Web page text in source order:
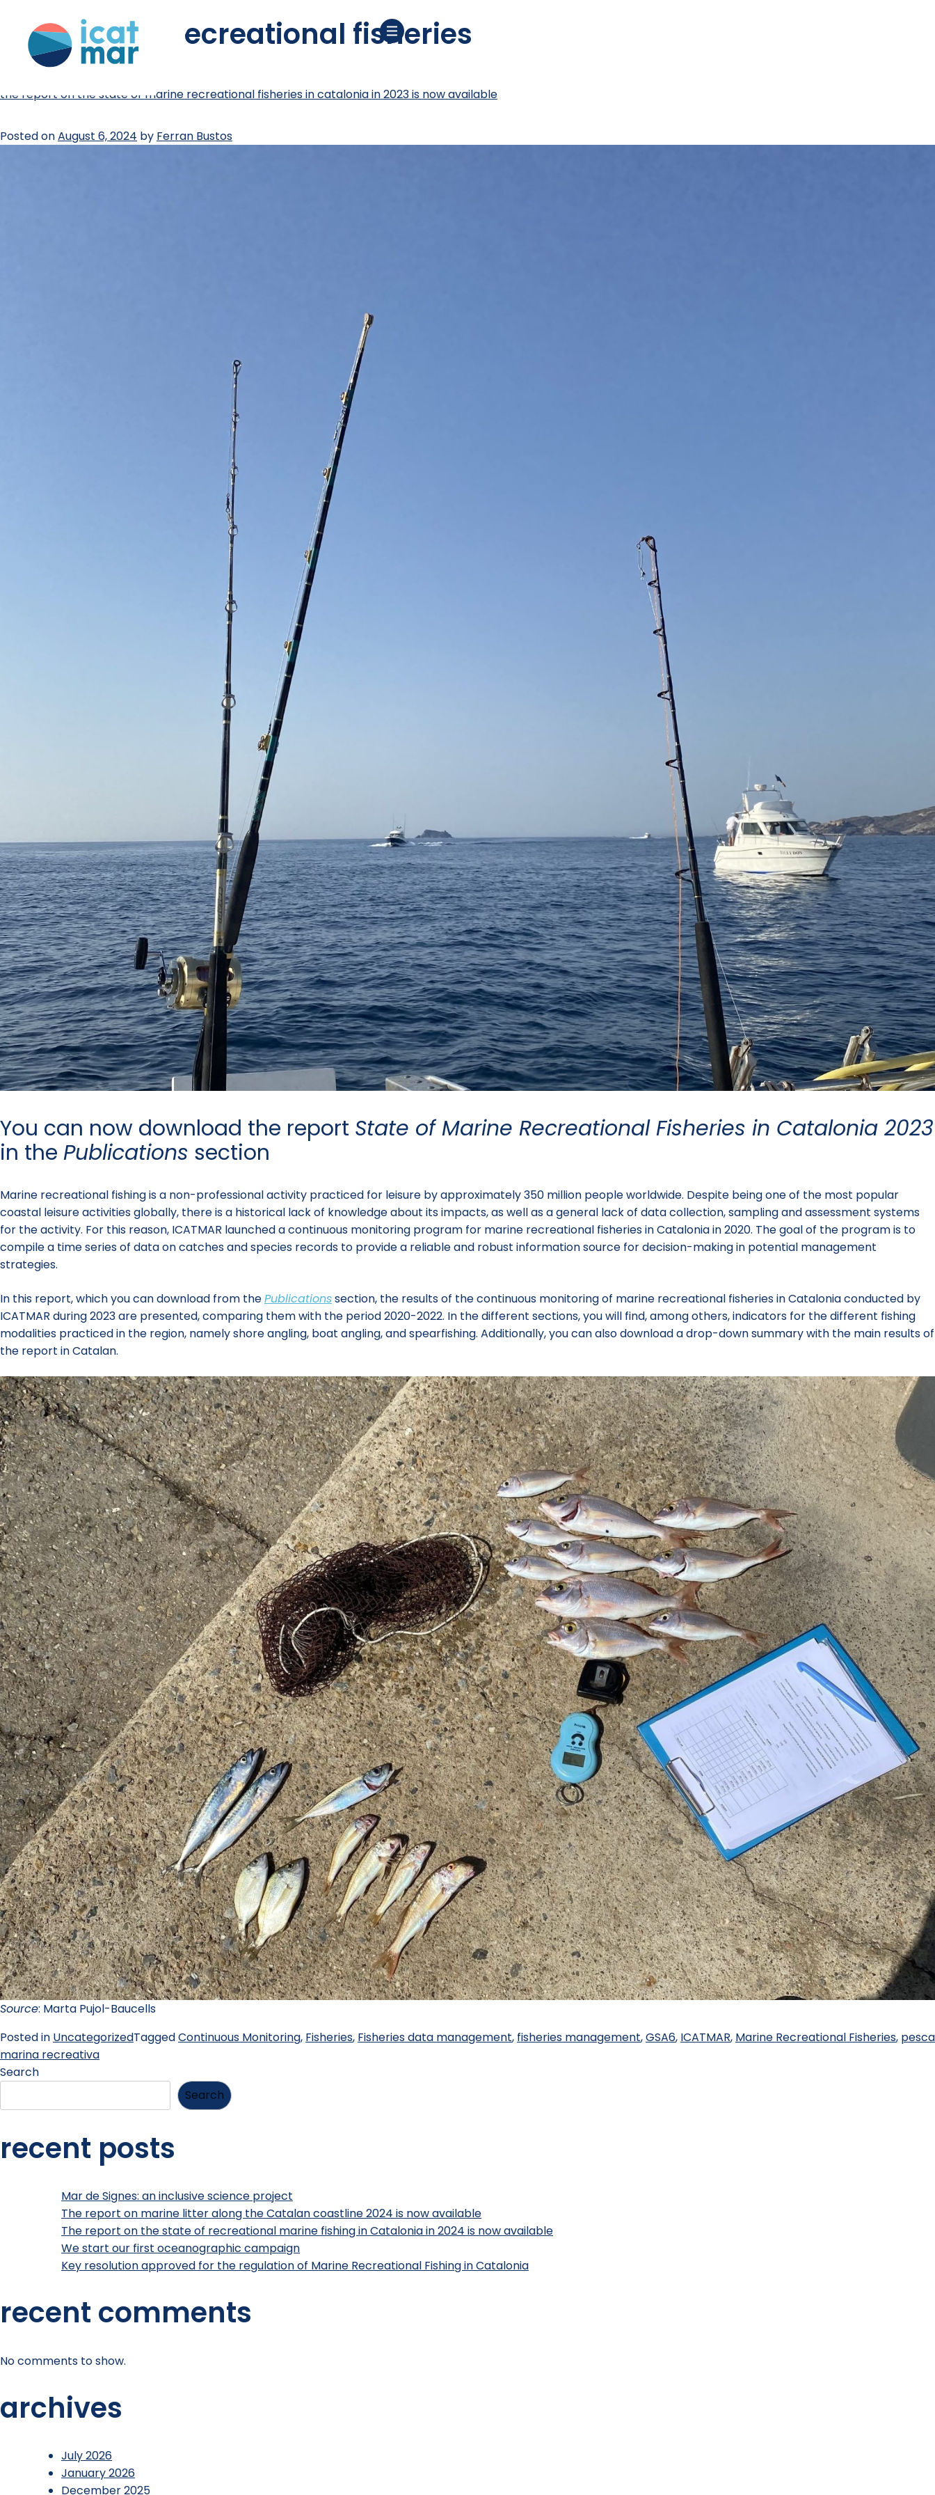
tag:marine recreational fisheries
the report on the state of marine recreational fisheries in catalonia in 2023 is now available
Posted onAugust 6, 2024 by Ferran Bustos
You can now download the report State of Marine Recreational Fisheries in Catalonia 2023
in the Publications section
Marine recreational fishing is a non-professional activity practiced for leisure by approximately 350 million people worldwide. Despite being one of the most popular
coastal leisure activities globally, there is a historical lack of knowledge about its impacts, as well as a general lack of data collection, sampling and assessment systems
for the activity. For this reason, ICATMAR launched a continuous monitoring program for marine recreational fisheries in Catalonia in 2020. The goal of the program is to
compile a time series of data on catches and species records to provide a reliable and robust information source for decision-making in potential management
strategies.
In this report, which you can download from thePublicationssection, the results of the continuous monitoring of marine recreational fisheries in Catalonia conducted by
ICATMAR during 2023 are presented, comparing them with the period 2020-2022. In the different sections, you will find, among others, indicators for the different fishing
modalities practiced in the region, namely shore angling, boat angling, and spearfishing. Additionally, you can also download a drop-down summary with the main results of
the report in Catalan.
Source: Marta Pujol-Baucells
Posted in UncategorizedTaggedContinuous Monitoring, Fisheries, Fisheries data management, fisheries management,GSA6, ICATMAR, Marine Recreational Fisheries, pesca
marina recreativa
Search
Search
recent posts
Mar de Signes: an inclusive science project
The report on marine litter along the Catalan coastline 2024 is now available
The report on the state of recreational marine fishing in Catalonia in 2024 is now available
We start our first oceanographic campaign
Key resolution approved for the regulation of Marine Recreational Fishing in Catalonia
recent comments
No comments to show.
archives
July 2026
January 2026
December 2025